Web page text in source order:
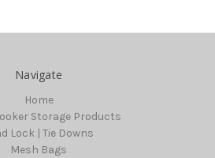
Navigate
Home
Storage Products
Lock | Tie Downs
Mesh Bags